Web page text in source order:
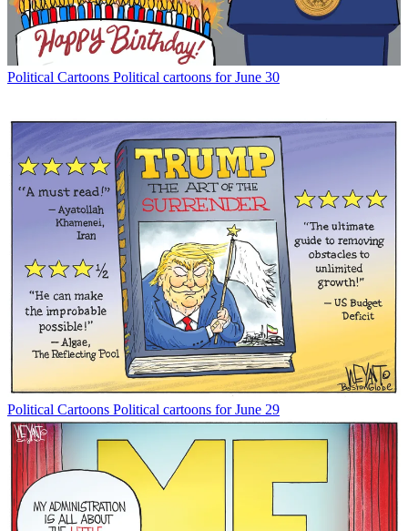
Political Cartoons Political cartoons for June 30
Political Cartoons Political cartoons for June 29